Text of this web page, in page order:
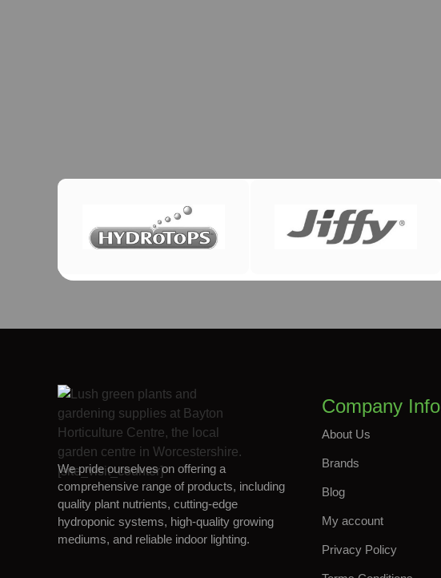
[site_visit_counter]
We pride ourselves on offering a
comprehensive range of products, including
quality plant nutrients, cutting-edge
hydroponic systems, high-quality growing
mediums, and reliable indoor lighting.
Company Info
About Us
Brands
Blog
My account
Privacy Policy